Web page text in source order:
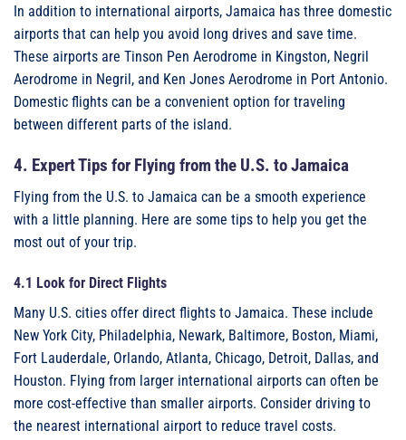
In addition to international airports, Jamaica has three domestic
airports that can help you avoid long drives and save time.
These airports are Tinson Pen Aerodrome in Kingston, Negril
Aerodrome in Negril, and Ken Jones Aerodrome in Port Antonio.
Domestic flights can be a convenient option for traveling
between different parts of the island.
4. Expert Tips for Flying from the U.S. to Jamaica
Flying from the U.S. to Jamaica can be a smooth experience
with a little planning. Here are some tips to help you get the
most out of your trip.
4.1 Look for Direct Flights
Many U.S. cities offer direct flights to Jamaica. These include
New York City, Philadelphia, Newark, Baltimore, Boston, Miami,
Fort Lauderdale, Orlando, Atlanta, Chicago, Detroit, Dallas, and
Houston. Flying from larger international airports can often be
more cost-effective than smaller airports. Consider driving to
the nearest international airport to reduce travel costs.